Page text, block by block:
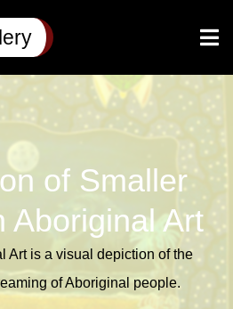
of Smaller
Aboriginal Art
Art is a visual depiction of the
of Aboriginal people.